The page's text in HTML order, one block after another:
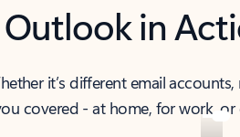
Outlook in
it’s different email
covered - at home, for work,